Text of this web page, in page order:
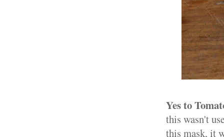
Yes to
this wasn't
this mask, it